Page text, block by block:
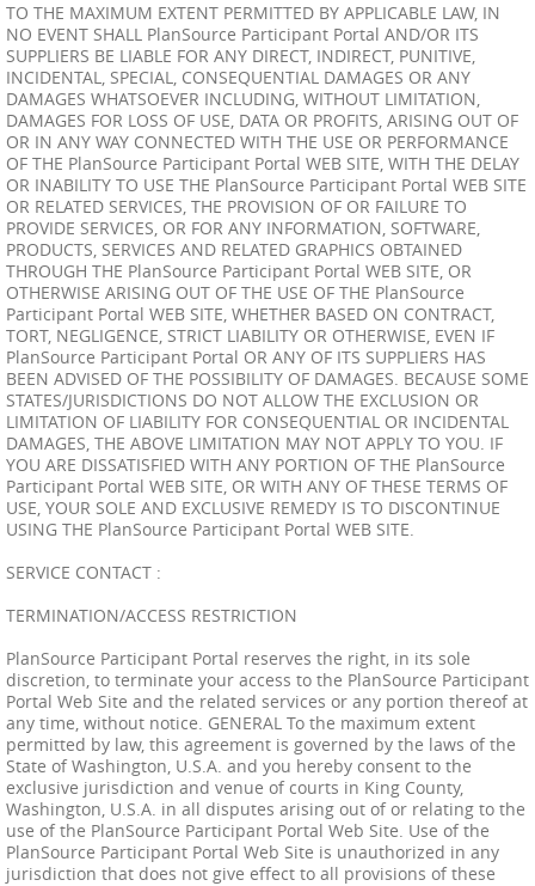
TO THE MAXIMUM EXTENT PERMITTED BY APPLICABLE LAW, IN
NO EVENT SHALL PlanSource Participant Portal AND/OR ITS
SUPPLIERS BE LIABLE FOR ANY DIRECT, INDIRECT, PUNITIVE,
INCIDENTAL, SPECIAL, CONSEQUENTIAL DAMAGES OR ANY
DAMAGES WHATSOEVER INCLUDING, WITHOUT LIMITATION,
DAMAGES FOR LOSS OF USE, DATA OR PROFITS, ARISING OUT OF
OR IN ANY WAY CONNECTED WITH THE USE OR PERFORMANCE
OF THE PlanSource Participant Portal WEB SITE, WITH THE DELAY
OR INABILITY TO USE THE PlanSource Participant Portal WEB SITE
OR RELATED SERVICES, THE PROVISION OF OR FAILURE TO
PROVIDE SERVICES, OR FOR ANY INFORMATION, SOFTWARE,
PRODUCTS, SERVICES AND RELATED GRAPHICS OBTAINED
THROUGH THE PlanSource Participant Portal WEB SITE, OR
OTHERWISE ARISING OUT OF THE USE OF THE PlanSource
Participant Portal WEB SITE, WHETHER BASED ON CONTRACT,
TORT, NEGLIGENCE, STRICT LIABILITY OR OTHERWISE, EVEN IF
PlanSource Participant Portal OR ANY OF ITS SUPPLIERS HAS
BEEN ADVISED OF THE POSSIBILITY OF DAMAGES. BECAUSE SOME
STATES/JURISDICTIONS DO NOT ALLOW THE EXCLUSION OR
LIMITATION OF LIABILITY FOR CONSEQUENTIAL OR INCIDENTAL
DAMAGES, THE ABOVE LIMITATION MAY NOT APPLY TO YOU. IF
YOU ARE DISSATISFIED WITH ANY PORTION OF THE PlanSource
Participant Portal WEB SITE, OR WITH ANY OF THESE TERMS OF
USE, YOUR SOLE AND EXCLUSIVE REMEDY IS TO DISCONTINUE
USING THE PlanSource Participant Portal WEB SITE.
SERVICE CONTACT :
TERMINATION/ACCESS RESTRICTION
PlanSource Participant Portal reserves the right, in its sole
discretion, to terminate your access to the PlanSource Participant
Portal Web Site and the related services or any portion thereof at
any time, without notice. GENERAL To the maximum extent
permitted by law, this agreement is governed by the laws of the
State of Washington, U.S.A. and you hereby consent to the
exclusive jurisdiction and venue of courts in King County,
Washington, U.S.A. in all disputes arising out of or relating to the
use of the PlanSource Participant Portal Web Site. Use of the
PlanSource Participant Portal Web Site is unauthorized in any
jurisdiction that does not give effect to all provisions of these